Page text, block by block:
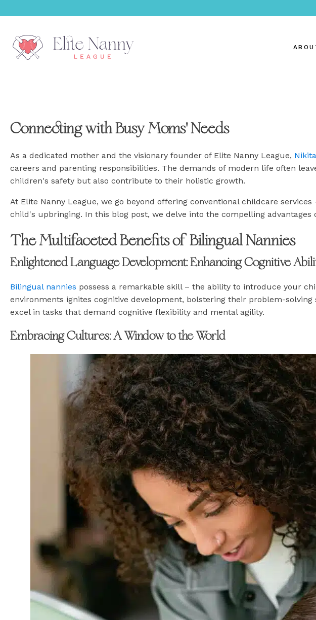
Connecting with Busy Moms' Needs
As a dedicated mother and the visionary founder of Elite Nanny League,
careers and parenting responsibilities. The demands of modern life often
children's safety but also contribute to their holistic growth.
At Elite Nanny League, we go beyond offering conventional childcare
child's upbringing. In this blog post, we delve into the compelling
The Multifaceted Benefits of Bilingual Nannies
Enlightened Language Development: Enhancing Cognitive
Bilingual nannies possess a remarkable skill – the ability to introduce your
environments ignites cognitive development, bolstering their problem-
excel in tasks that demand cognitive flexibility and mental agility.
Embracing Cultures: A Window to the World